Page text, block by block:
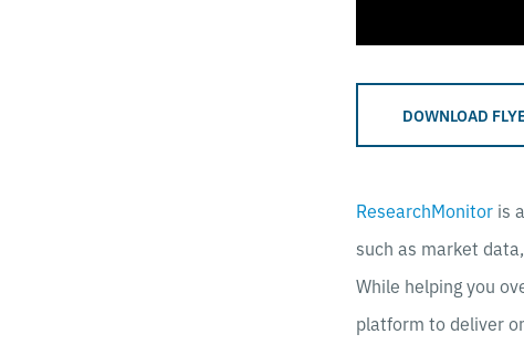
DOWNLOAD
ResearchMonitor is
such as market
While helping you
platform to deliver